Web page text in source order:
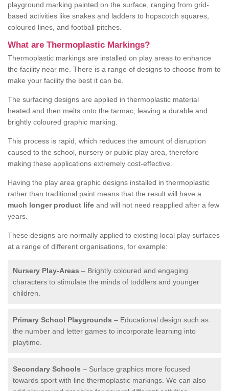
playground marking painted on the surface, ranging from grid-
based activities like snakes and ladders to hopscotch squares,
coloured lines, and football pitches.
What are Thermoplastic Markings?
Thermoplastic markings are installed on play areas to enhance
the facility near me. There is a range of designs to choose from to
make your facility the best it can be.
The surfacing designs are applied in thermoplastic material
heated and then melts onto the tarmac, leaving a durable and
brightly coloured graphic marking.
This process is rapid, which reduces the amount of disruption
caused to the school, nursery or public play area, therefore
making these applications extremely cost-effective.
Having the play area graphic designs installed in thermoplastic
rather than traditional paint means that the result will have a
much longer product life and will not need reapplied after a few
years.
These designs are normally applied to existing local play surfaces
at a range of different organisations, for example:
Nursery Play-Areas – Brightly coloured and engaging
characters to stimulate the minds of toddlers and younger
children.
Primary School Playgrounds – Educational design such as
the number and letter games to incorporate learning into
playtime.
Secondary Schools – Surface graphics more focused
towards sport with line thermoplastic markings. We can also